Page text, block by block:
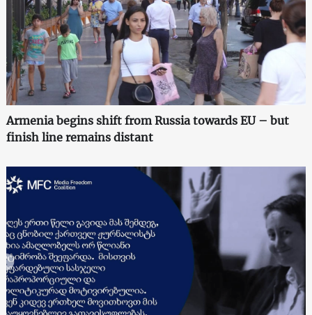
Armenia begins shift from Russia towards EU – but
finish line remains distant